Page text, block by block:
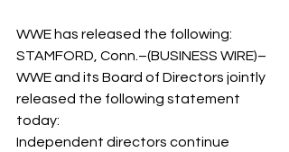
WWE has released the following:
STAMFORD, Conn.–(BUSINESS WIRE)–
WWE and its Board of Directors jointly
released the following statement
today:
Independent directors continue